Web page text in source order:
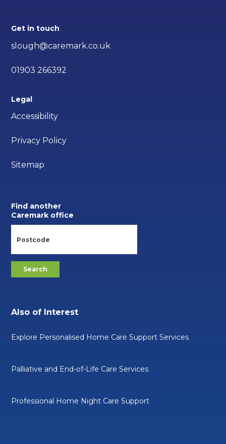
Get in touch
slough@caremark.co.uk
01903 266392
Legal
Accessibility
Privacy Policy
Sitemap
Find another
Caremark office
Also of Interest
Explore Personalised Home Care Support Services
Palliative and End-of-Life Care Services
Professional Home Night Care Support